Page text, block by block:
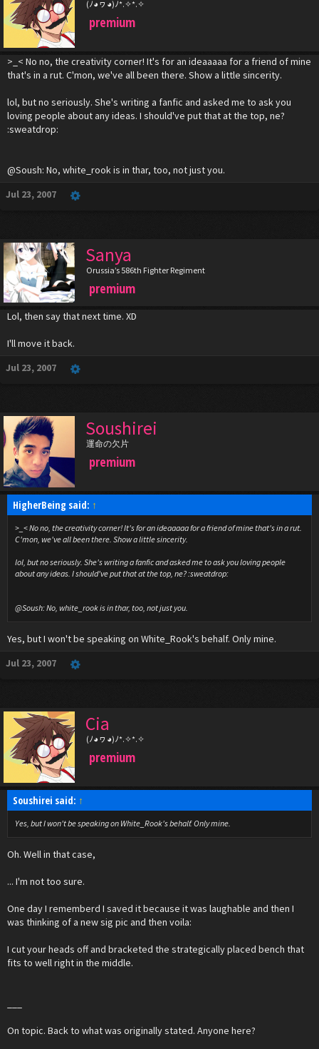
(ﾉ◕ヮ◕)ﾉ*.✧*.✧
premium
>_< No no, the creativity corner! It's for an ideaaaaa for a friend of mine
that's in a rut. C'mon, we've all been there. Show a little sincerity.
lol, but no seriously. She's writing a fanfic and asked me to ask you
loving people about any ideas. I should've put that at the top, ne?
:sweatdrop:
@Soush: No, white_rook is in thar, too, not just you.
Jul 23, 2007
Sanya
Orussia’s 586th Fighter Regiment
premium
Lol, then say that next time. XD
I'll move it back.
Jul 23, 2007
Soushirei
運命の欠片
premium
HigherBeing said: ↑
>_< No no, the creativity corner! It's for an ideaaaaa for a friend of mine that's in a rut.
C'mon, we've all been there. Show a little sincerity.
lol, but no seriously. She's writing a fanfic and asked me to ask you loving people
about any ideas. I should've put that at the top, ne? :sweatdrop:
@Soush: No, white_rook is in thar, too, not just you.
Yes, but I won't be speaking on White_Rook's behalf. Only mine.
Jul 23, 2007
Cia
(ﾉ◕ヮ◕)ﾉ*.✧*.✧
premium
Soushirei said: ↑
Yes, but I won't be speaking on White_Rook's behalf. Only mine.
Oh. Well in that case,
... I'm not too sure.
One day I rememberd I saved it because it was laughable and then I
was thinking of a new sig pic and then voila:
I cut your heads off and bracketed the strategically placed bench that
fits to well right in the middle.
On topic. Back to what was originally stated. Anyone here?